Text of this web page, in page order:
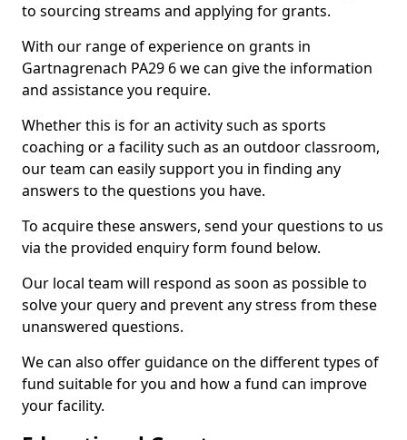
to sourcing streams and applying for grants.
With our range of experience on grants in
Gartnagrenach PA29 6 we can give the information
and assistance you require.
Whether this is for an activity such as sports
coaching or a facility such as an outdoor classroom,
our team can easily support you in finding any
answers to the questions you have.
To acquire these answers, send your questions to us
via the provided enquiry form found below.
Our local team will respond as soon as possible to
solve your query and prevent any stress from these
unanswered questions.
We can also offer guidance on the different types of
fund suitable for you and how a fund can improve
your facility.